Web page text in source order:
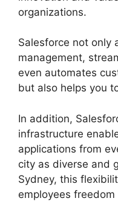
organizations.
Salesforce not only
management,
even automates
but also helps you
In addition,
infrastructure
applications from
city as diverse and
Sydney, this
employees